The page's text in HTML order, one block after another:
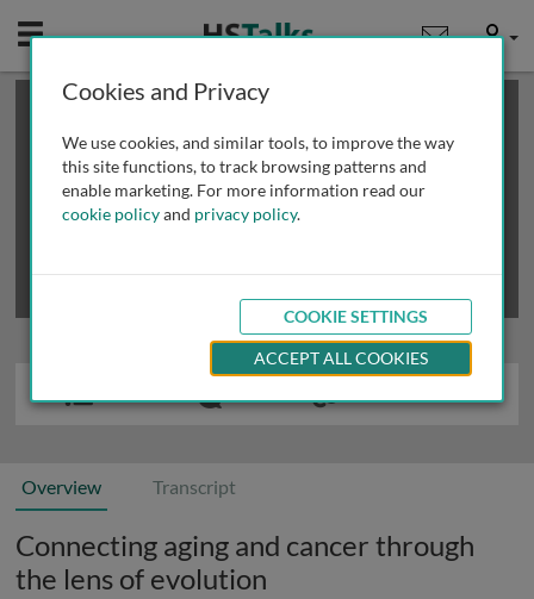
Mobile User
This is a limited length demo talk; you may
review methods of
obtaining more access
Overview Transcript
Connecting aging and cancer through
the lens of evolution
Cookies and Privacy
We use cookies, and similar tools, to improve the way
this site functions, to track browsing patterns and
enable marketing. For more information read our
cookie policyand privacy policy.
COOKIE SETTINGS
ACCEPT ALL COOKIES